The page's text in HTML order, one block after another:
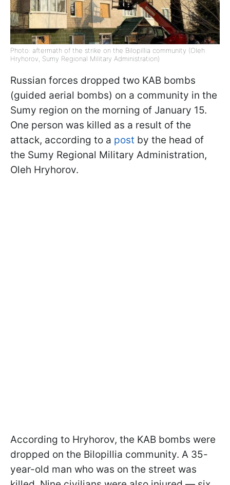
Photo: aftermath of the strike on the Bilopillia community (Oleh
Hryhorov, Sumy Regional Military Administration)
Russian forces dropped two KAB bombs
(guided aerial bombs) on a community in the
Sumy region on the morning of January 15.
One person was killed as a result of the
attack, according to a post by the head of
the Sumy Regional Military Administration,
Oleh Hryhorov.
According to Hryhorov, the KAB bombs were
dropped on the Bilopillia community. A 35-
year-old man who was on the street was